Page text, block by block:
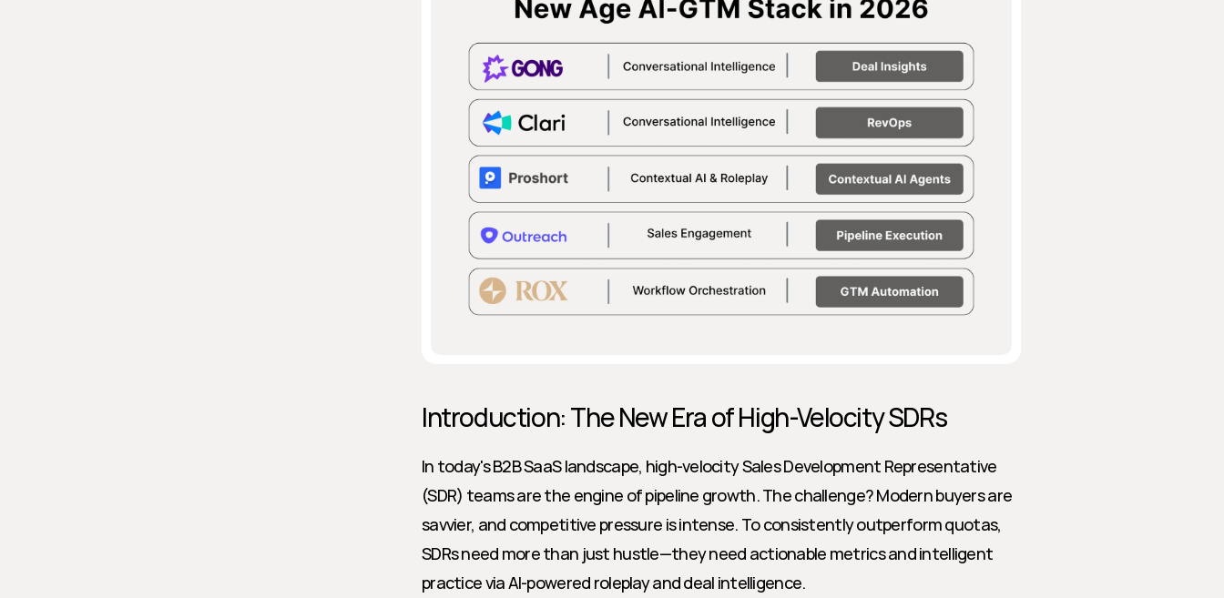
Introduction: The New Era of High-Velocity SDRs
In today's B2B SaaS landscape, high-velocity Sales Development Representative
(SDR) teams are the engine of pipeline growth. The challenge? Modern buyers are
savvier, and competitive pressure is intense. To consistently outperform quotas,
SDRs need more than just hustle—they need actionable metrics and intelligent
practice via AI-powered roleplay and deal intelligence.